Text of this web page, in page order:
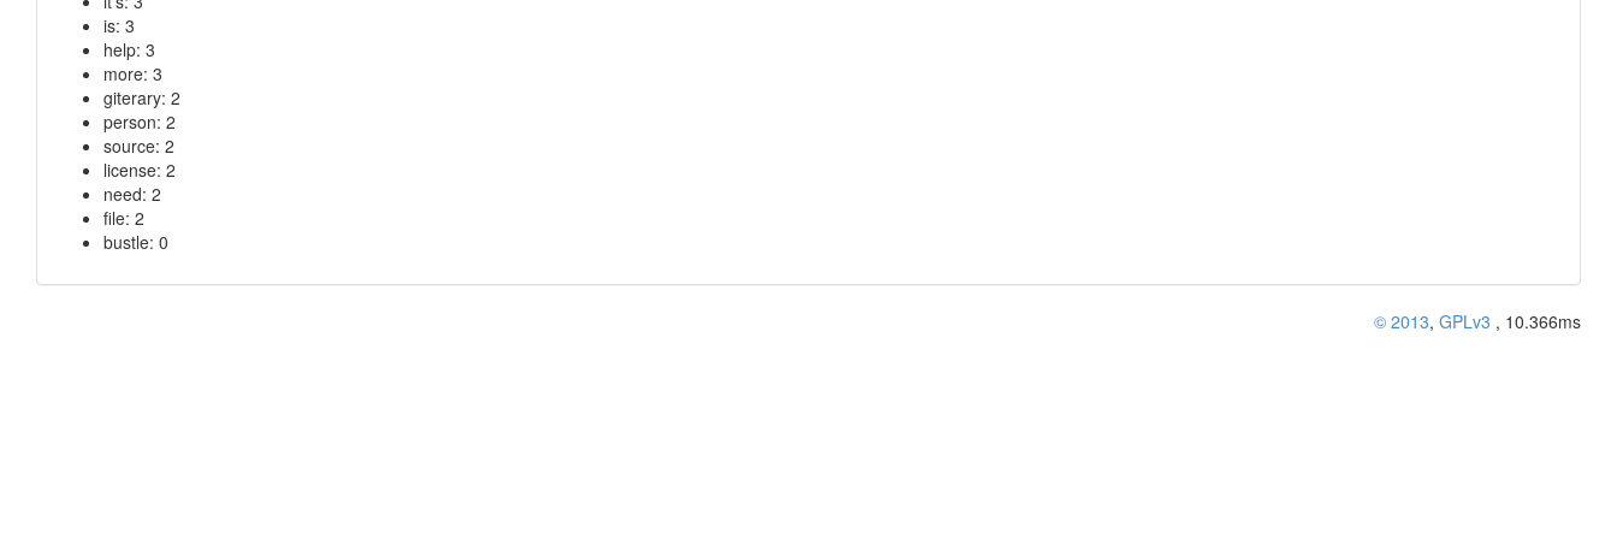
is: 3
help: 3
more: 3
giterary: 2
person: 2
source: 2
license: 2
need: 2
file: 2
bustle: 0
© 2013, GPLv3 , 10.366ms